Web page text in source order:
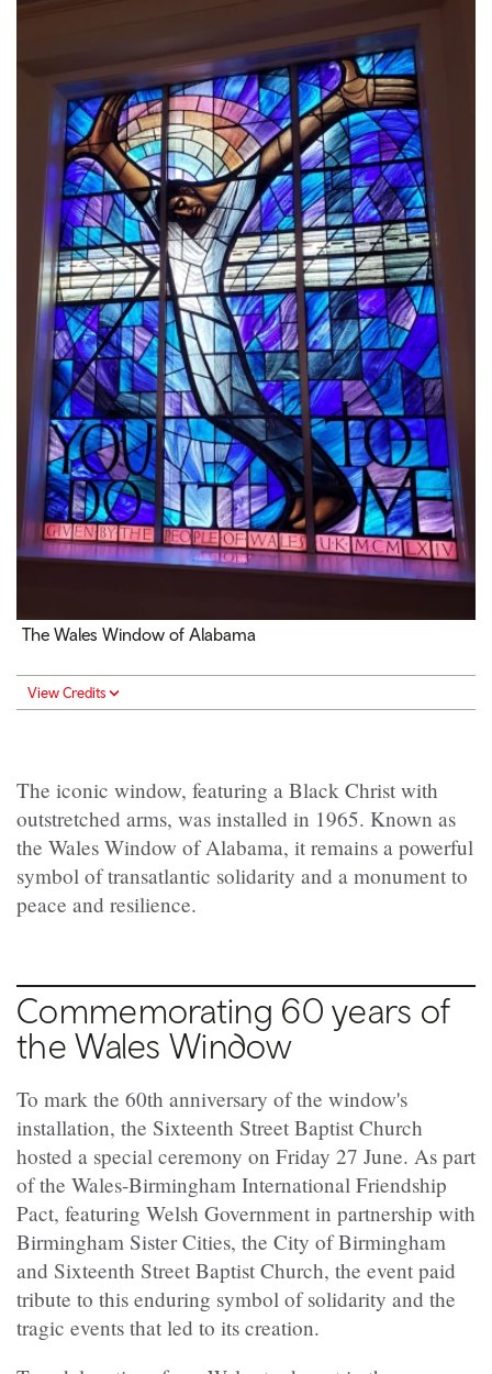
The Wales Window of Alabama
View Credits
The iconic window, featuring a Black Christ with
outstretched arms, was installed in 1965. Known as
the Wales Window of Alabama, it remains a powerful
symbol of transatlantic solidarity and a monument to
peace and resilience.
Commemorating 60 years of
the Wales Window
To mark the 60th anniversary of the window's
installation, the Sixteenth Street Baptist Church
hosted a special ceremony on Friday 27 June. As part
of the Wales-Birmingham International Friendship
Pact, featuring Welsh Government in partnership with
Birmingham Sister Cities, the City of Birmingham
and Sixteenth Street Baptist Church, the event paid
tribute to this enduring symbol of solidarity and the
tragic events that led to its creation.